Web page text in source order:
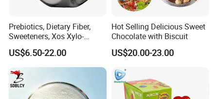
Prebiotics, Dietary Fiber,
Sweeteners, Xos Xylo-
Oligosaccharides, Low-
Calorie Ketogenic Diet
Foods
US$6.50-22.00
Hot Selling Delicious Sweet
Chocolate with Biscuit
US$20.00-23.00